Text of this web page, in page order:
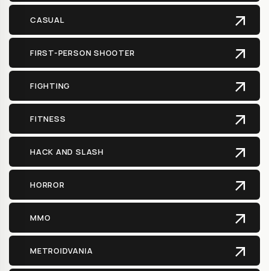
CASUAL
FIRST-PERSON SHOOTER
FIGHTING
FITNESS
HACK AND SLASH
HORROR
MMO
METROIDVANIA